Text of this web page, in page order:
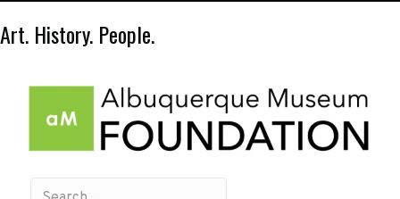
Art. History. People.